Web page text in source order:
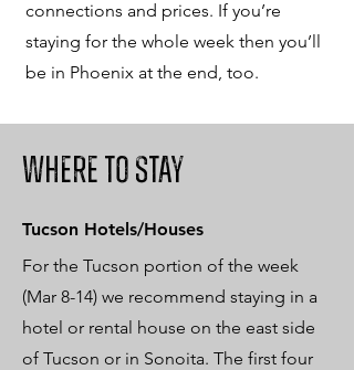
connections and prices. If you’re
staying for the whole week then you’ll
be in Phoenix at the end, too.
Where to Stay
Tucson Hotels/Houses
For the Tucson portion of the week
(Mar 8-14) we recommend staying in a
hotel or rental house on the east side
of Tucson or in Sonoita. The first four